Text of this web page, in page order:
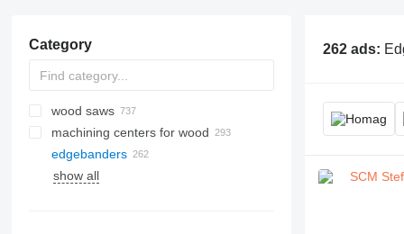
Category
wood saws
sliding table saws
circular saws
wood band saws
machining centers for wood
edgebanders
gluing presses
wide belt sanders
show all
262 ads: